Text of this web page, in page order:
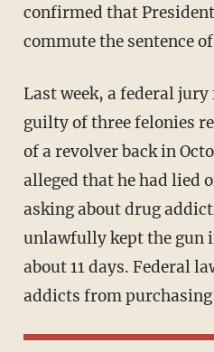
confirmed that
commute the sentence
Last week, a federal jury found Hunter Biden
guilty of three felonies
of a revolver back in
alleged that he had lied
asking about drug
unlawfully kept the gun
about 11 days. Federal
addicts from purchasing